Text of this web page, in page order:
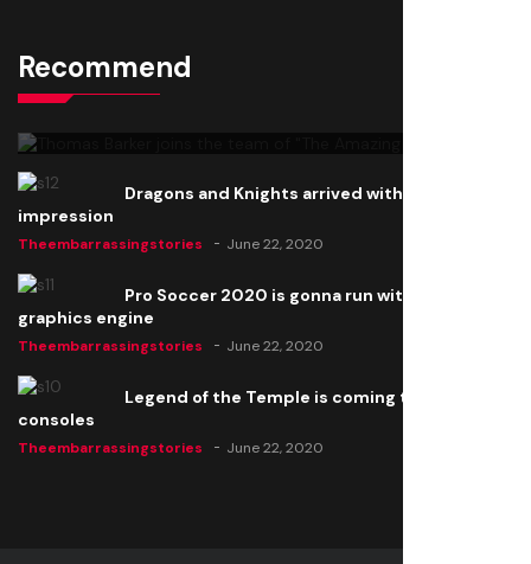
Recommend
Thomas Barker joins the team of "The Amazing
Knight"
Dragons and Knights arrived with a big
impression
Theembarrassingstories June 22, 2020
Pro Soccer 2020 is gonna run with a new
graphics engine
Theembarrassingstories June 22, 2020
Legend of the Temple is coming to all
consoles
Theembarrassingstories June 22, 2020